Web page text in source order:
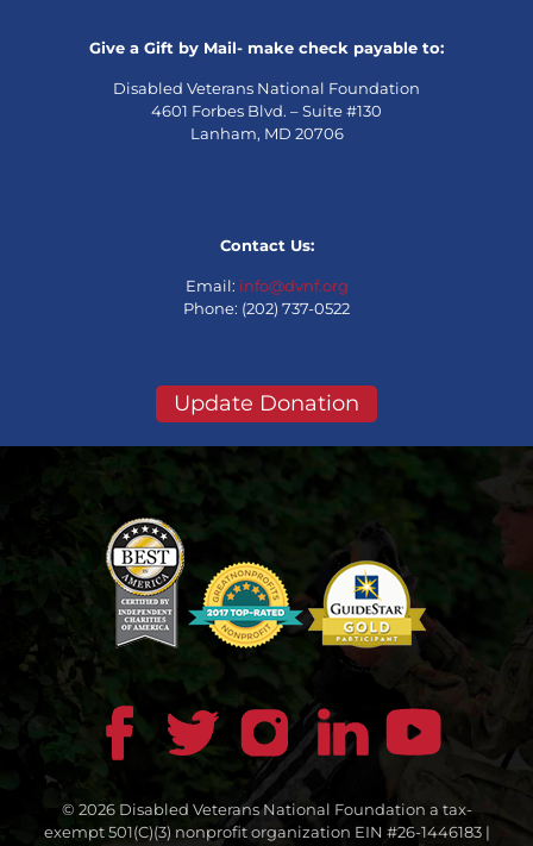
Give a Gift by Mail- make check payable to:
Disabled Veterans National Foundation
4601 Forbes Blvd. – Suite #130
Lanham, MD 20706
Contact Us:
Email: info@dvnf.org
Phone: (202) 737-0522
Update Donation
© 2026 Disabled Veterans National Foundation a tax-
exempt 501(C)(3) nonprofit organization EIN #26-1446183 |